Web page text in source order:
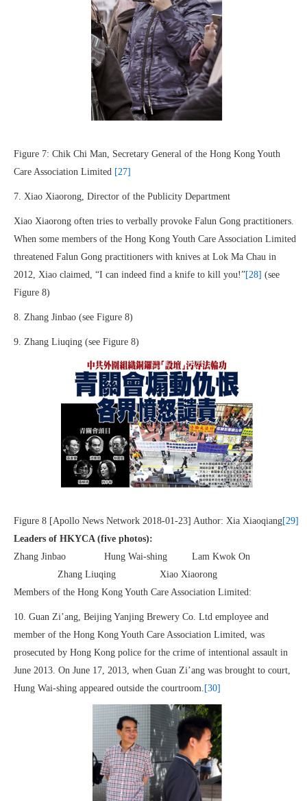
Figure 7: Chik Chi Man, Secretary General of the Hong Kong Youth
Care Association Limited [27]
7. Xiao Xiaorong, Director of the Publicity Department
Xiao Xiaorong often tries to verbally provoke Falun Gong practitioners.
When some members of the Hong Kong Youth Care Association Limited
threatened Falun Gong practitioners with knives at Lok Ma Chau in
2012, Xiao claimed, “I can indeed find a knife to kill you!”[28] (see
Figure 8)
8. Zhang Jinbao (see Figure 8)
9. Zhang Liuqing (see Figure 8)
Figure 8 [Apollo News Network 2018-01-23] Author: Xia Xiaoqiang[29]
Leaders of HKYCA (five photos):
Zhang Jinbao Hung Wai-shing Lam Kwok On
Zhang Liuqing Xiao Xiaorong
Members of the Hong Kong Youth Care Association Limited:
10. Guan Zi’ang, Beijing Yanjing Brewery Co. Ltd employee and
member of the Hong Kong Youth Care Association Limited, was
prosecuted by Hong Kong police for the crime of intentional assault in
June 2013. On June 17, 2013, when Guan Zi’ang was brought to court,
Hung Wai-shing appeared outside the courtroom. [30]